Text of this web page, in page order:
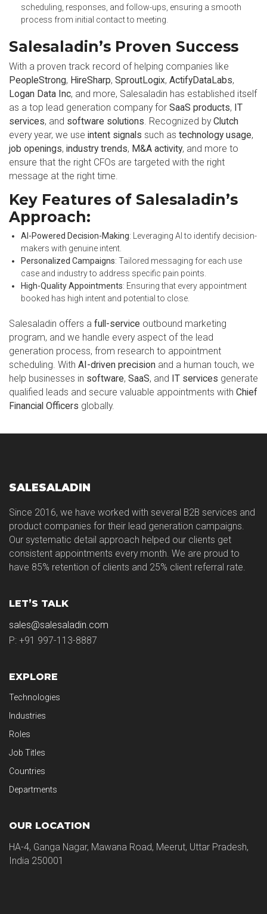
scheduling, responses, and follow-ups, ensuring a smooth
process from initial contact to meeting.
Salesaladin’s Proven Success
With a proven track record of helping companies like
PeopleStrong, HireSharp, SproutLogix, ActifyDataLabs,
Logan Data Inc, and more, Salesaladin has established itself
as a top lead generation company for SaaS products, IT
services, and software solutions . Recognized by Clutch
every year, we use intent signals such as technology usage,
job openings, industry trends, M&A activity, and more to
ensure that the right CFOs are targeted with the right
message at the right time.
Key Features of Salesaladin’s
Approach:
AI-Powered Decision-Making: Leveraging AI to identify decision-
makers with genuine intent.
Personalized Campaigns: Tailored messaging for each use
case and industry to address specific pain points.
High-Quality Appointments: Ensuring that every appointment
booked has high intent and potential to close.
Salesaladin offers a full-service outbound marketing
program, and we handle every aspect of the lead
generation process, from research to appointment
scheduling. With AI-driven precision and a human touch, we
help businesses in software, SaaS, and IT services generate
qualified leads and secure valuable appointments with Chief
Financial Officers globally.
SALESALADIN
Since 2016, we have worked with several B2B services and
product companies for their lead generation campaigns.
Our systematic detail approach helped our clients get
consistent appointments every month. We are proud to
have 85% retention of clients and 25% client referral rate.
LET’S TALK
sales@salesaladin.com
P: +91 997-113-8887
EXPLORE
Technologies
Industries
Roles
Job Titles
Countries
Departments
OUR LOCATION
HA-4, Ganga Nagar, Mawana Road, Meerut, Uttar Pradesh,
India 250001